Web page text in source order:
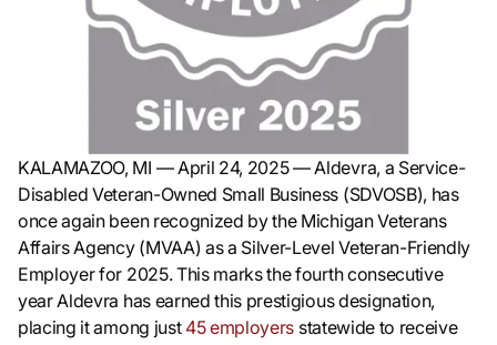
KALAMAZOO, MI — April 24, 2025 — Aldevra, a Service-
Disabled Veteran-Owned Small Business (SDVOSB), has
once again been recognized by the Michigan Veterans
Affairs Agency (MVAA) as a Silver-Level Veteran-Friendly
Employer for 2025. This marks the fourth consecutive
year Aldevra has earned this prestigious designation,
placing it among just 45 employers statewide to receive